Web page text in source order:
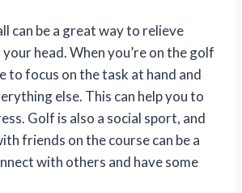
can be a great way to relieve
head. When you’re on the golf
to focus on the task at hand and
else. This can help you to
Golf is also a social sport, and
friends on the course can be a
with others and have some